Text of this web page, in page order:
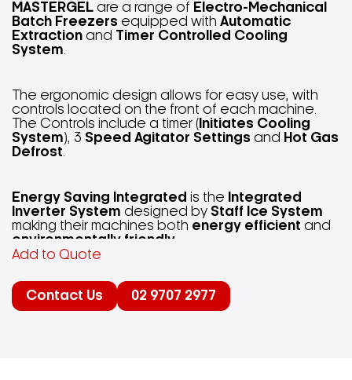
MASTERGEL are a range of Electro-Mechanical
Batch Freezers equipped with Automatic
Extraction and Timer Controlled Cooling
System
The ergonomic design allows for easy use, with
controls located on the front of each machine.
The Controls include a timer ( Initiates Cooling
System), 3 Speed Agitator Settings and Hot Gas
Defrost
Energy Saving Integrated is the
Integrated
Inverter System designed by Staff Ice System
making their machines both energy efficient and
environmentally friendly
“Staff Ice System, machines made of steel with a
Add to Quote
Contact Us 02 9707 2977